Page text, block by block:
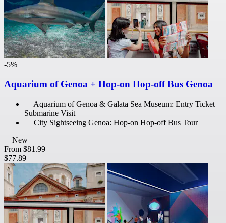
-5%
Aquarium of Genoa + Hop-on Hop-off Bus Genoa
Aquarium of Genoa & Galata Sea Museum: Entry Ticket +
Submarine Visit
City Sightseeing Genoa: Hop-on Hop-off Bus Tour
New
From $81.99
$77.89